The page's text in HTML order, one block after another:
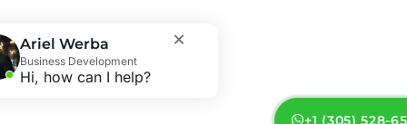
Ariel Werba
Business Development
Hi, how can I help?
+1 (305) 528-